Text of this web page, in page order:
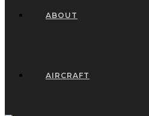
ABOUT
AIRCRAFT